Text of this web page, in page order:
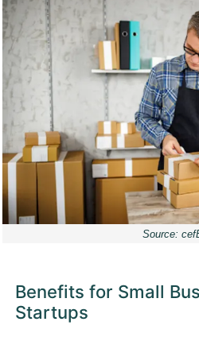
Source:
Benefits for Small
Startups